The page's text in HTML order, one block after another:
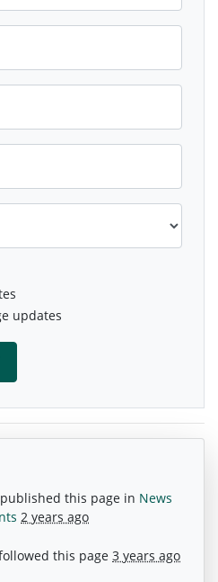
should contribute
and local
focus on community
updates
published this page in News
2 years ago
this page 3 years ago